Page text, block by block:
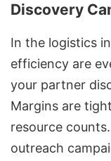
Discovery
In the logistics
efficiency are
your partner
Margins are
resource
outreach